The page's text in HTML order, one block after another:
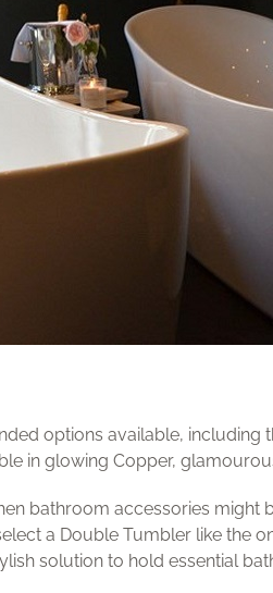
options available, including
in glowing Copper,
bathroom accessories might
select a Double Tumbler like the
solution to hold essential